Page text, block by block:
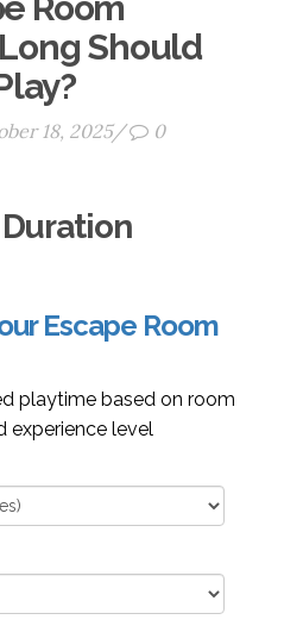
Should
18, 2025/ 0
Escape Room
playtime based on room
experience level